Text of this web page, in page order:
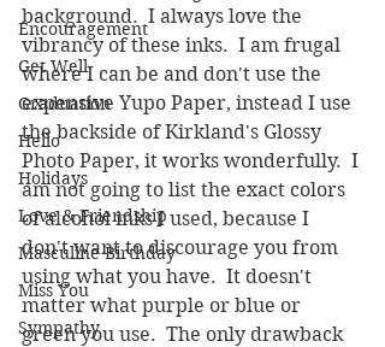
Encouragement
Get Well
Graduation
Hello
Holidays
Love & Friendship
Masculine Birthday
Miss You
Sympathy
background.  I always love the
vibrancy of these inks.  I am frugal
where I can be and don't use the
expensive Yupo Paper, instead I use
the backside of Kirkland's Glossy
Photo Paper, it works wonderfully.  I
am not going to list the exact colors
of alcohol inks I used, because I
don't want to discourage you from
using what you have.  It doesn't
matter what purple or blue or
green you use.  The only drawback